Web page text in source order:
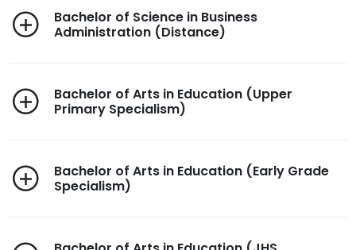
Bachelor of Science in Business
Administration (Distance)
Bachelor of Arts in Education (Upper
Primary Specialism)
Bachelor of Arts in Education (Early Grade
Specialism)